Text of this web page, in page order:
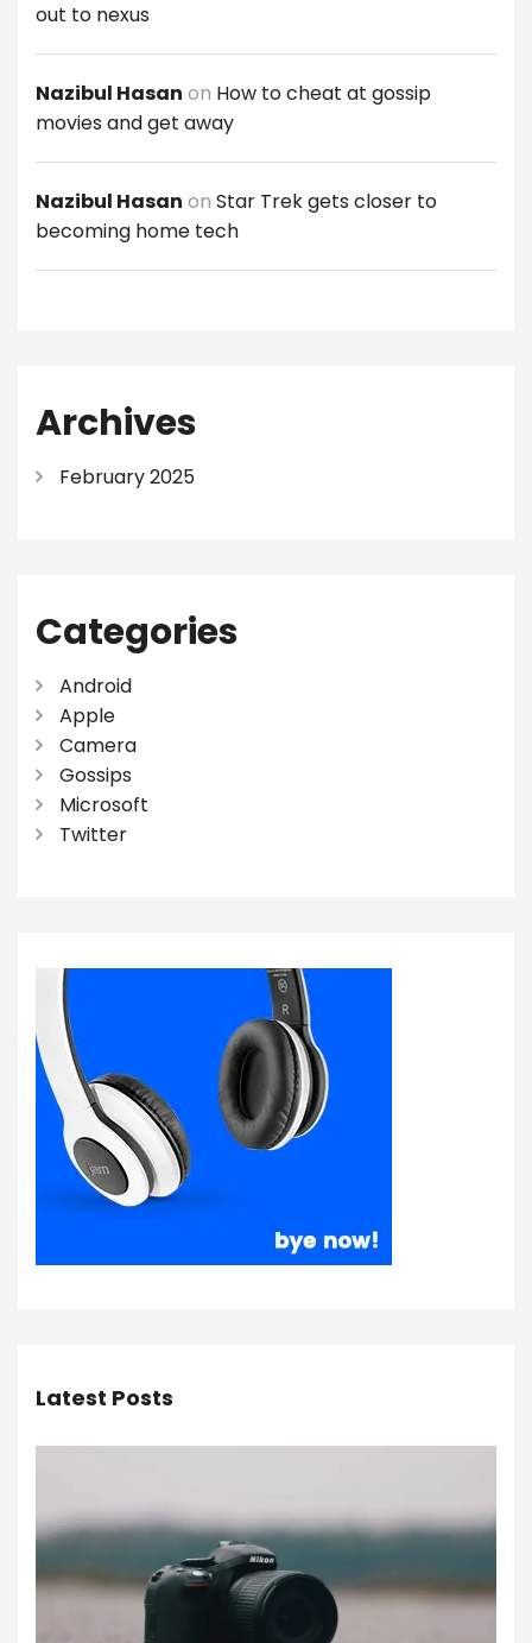
out to nexus
Nazibul Hasan on How to cheat at gossip
movies and get away
Nazibul Hasan on Star Trek gets closer to
becoming home tech
Archives
February 2025
Categories
Android
Apple
Camera
Gossips
Microsoft
Twitter
Latest Posts